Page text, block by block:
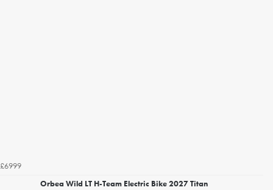
£6999
Orbea Wild LT H-Team Electric Bike 2027 Titan